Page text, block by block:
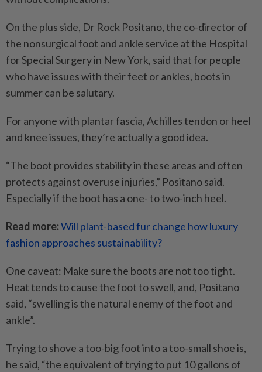
On the plus side, Dr Rock Positano, the co-director of
the nonsurgical foot and ankle service at the Hospital
for Special Surgery in New York, said that for people
who have issues with their feet or ankles, boots in
summer can be salutary.
For anyone with plantar fascia, Achilles tendon or heel
and knee issues, they’re actually a good idea.
“The boot provides stability in these areas and often
protects against overuse injuries,” Positano said.
Especially if the boot has a one- to two-inch heel.
Read more:Will plant-based fur change how luxury
fashion approaches sustainability?
One caveat: Make sure the boots are not too tight.
Heat tends to cause the foot to swell, and, Positano
said, “swelling is the natural enemy of the foot and
ankle”.
Trying to shove a too-big foot into a too-small shoe is,
he said, “the equivalent of trying to put 10 gallons of